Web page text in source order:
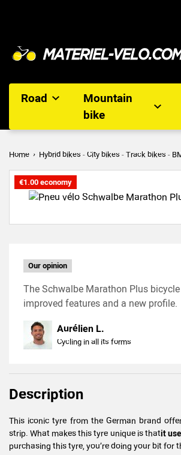
Road
Mountain
bike
Home Hybrid bikes - City bikes - Track bikes -
€1.00 economy
Our opinion
The Schwalbe Marathon Plus
improved features and a new profile.
Aurélien L.
Cycling in all its forms
Description
This iconic tyre from the German brand
strip. What makes this tyre unique is thatit
purchasing this tyre, you’re doing your bit for